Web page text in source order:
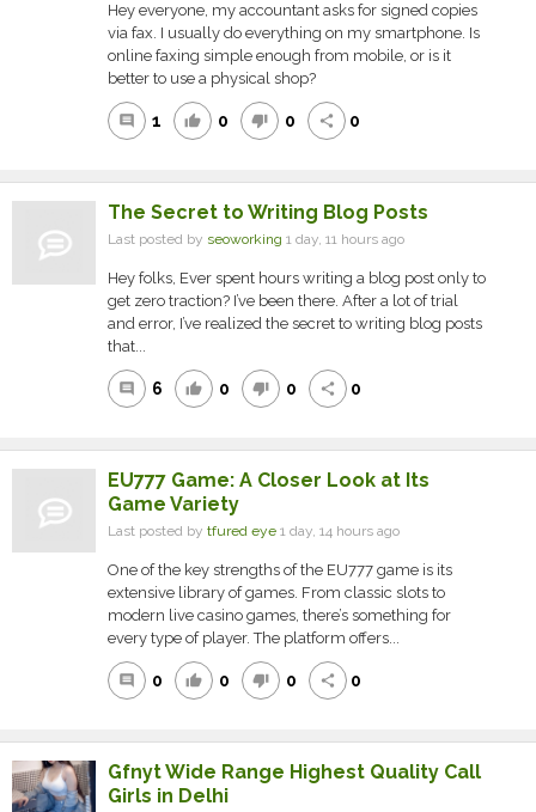
Hey everyone, my accountant asks for signed copies
via fax. I usually do everything on my smartphone. Is
online faxing simple enough from mobile, or is it
better to use a physical shop?
comment 1 thumb_up 0 thumb_down 0 share 0
The Secret to Writing Blog Posts
Last posted by seoworking 1 day, 11 hours ago
Hey folks, Ever spent hours writing a blog post only to
get zero traction? I’ve been there. After a lot of trial
and error, I’ve realized the secret to writing blog posts
that...
comment 6 thumb_up 0 thumb_down 0 share 0
EU777 Game: A Closer Look at Its
Game Variety
Last posted by tfured eye 1 day, 14 hours ago
One of the key strengths of the EU777 game is its
extensive library of games. From classic slots to
modern live casino games, there’s something for
every type of player. The platform offers...
comment 0 thumb_up 0 thumb_down 0 share 0
Gfnyt Wide Range Highest Quality Call
Girls in Delhi